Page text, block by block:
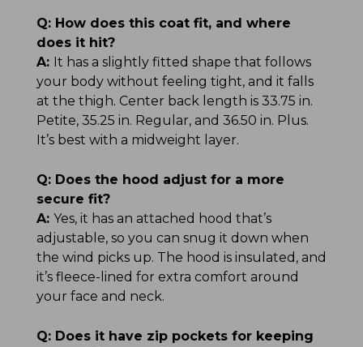
Q: How does this coat fit, and where
does it hit?
A: It has a slightly fitted shape that follows
your body without feeling tight, and it falls
at the thigh. Center back length is 33.75 in.
Petite, 35.25 in. Regular, and 36.50 in. Plus.
It’s best with a midweight layer.
Q: Does the hood adjust for a more
secure fit?
A: Yes, it has an attached hood that’s
adjustable, so you can snug it down when
the wind picks up. The hood is insulated, and
it’s fleece-lined for extra comfort around
your face and neck.
Q: Does it have zip pockets for keeping